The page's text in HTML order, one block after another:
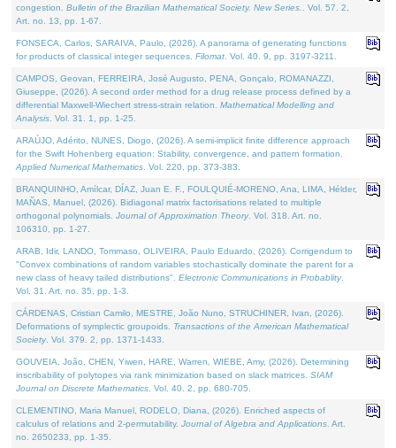
congestion. Bulletin of the Brazilian Mathematical Society. New Series.
. Vol. 57. 2,
Art. no. 13, pp. 1-67.
FONSECA, Carlos, SARAIVA, Paulo, (2026). A panorama of generating functions
for products of classical integer sequences. Filomat . Vol. 40. 9, pp. 3197-3211.
CAMPOS, Geovan, FERREIRA, José Augusto, PENA, Gonçalo, ROMANAZZI,
Giuseppe, (2026). A second order method for a drug release process defined by a
differential Maxwell-Wiechert stress-strain relation. Mathematical Modelling and
Analysis . Vol. 31. 1, pp. 1-25.
ARAÚJO, Adérito, NUNES, Diogo, (2026). A semi-implicit finite difference approach
for the Swift Hohenberg equation: Stability, convergence, and pattern formation.
Applied Numerical Mathematics . Vol. 220, pp. 373-383.
BRANQUINHO, Amílcar, DÍAZ, Juan E. F., FOULQUIÉ-MORENO, Ana, LIMA, Hélder,
MAÑAS, Manuel, (2026). Bidiagonal matrix factorisations related to multiple
orthogonal polynomials. Journal of Approximation Theory. Vol. 318. Art. no.
106310, pp. 1-27.
ARAB, Idir, LANDO, Tommaso, OLIVEIRA, Paulo Eduardo, (2026). Corrigendum to
"Convex combinations of random variables stochastically dominate the parent for a
new class of heavy tailed distributions". Electronic Communications in Probablity.
Vol. 31. Art. no. 35, pp. 1-3.
CÁRDENAS, Cristian Camilo, MESTRE, João Nuno, STRUCHINER, Ivan, (2026).
Deformations of symplectic groupoids. Transactions of the American Mathematical
Society. Vol. 379. 2, pp. 1371-1433.
GOUVEIA, João, CHEN, Yiwen, HARE, Warren, WIEBE, Amy, (2026). Determining
inscribability of polytopes via rank minimization based on slack matrices. SIAM
Journal on Discrete Mathematics . Vol. 40. 2, pp. 680-705.
CLEMENTINO, Maria Manuel, RODELO, Diana, (2026). Enriched aspects of
calculus of relations and 2-permutability. Journal of Algebra and Applications . Art.
no. 2650233, pp. 1-35.